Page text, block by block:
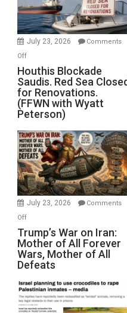
Preparing
to
Invade
July 23, 2026
Comments
Offon
Houthis
Blockade
Saudis.
Red
Sea
Closed
for
Renovations.
(FFWN
with
Wyatt
Houthis Blockade
Saudis. Red Sea
for Renovations.
(FFWN with Wyatt
Peterson)
July 23, 2026
Comments
Offon
Trump’s
War
on
Iran:
Mother
of
All
Trump’s War on Iran:
Mother of All Forever
Wars, Mother of All
Defeats